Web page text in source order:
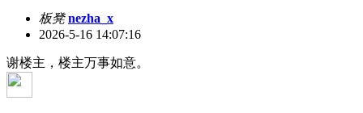
板凳 nezha_x
2026-5-16 14:07:16
谢楼主，楼主万事如意。